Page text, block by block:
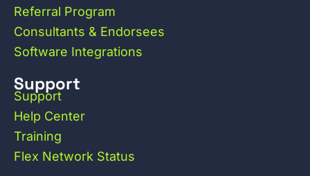
Support
Support
Help Center
Training
Flex Network Status
Referral Program
Consultants & Endorsees
Software Integrations